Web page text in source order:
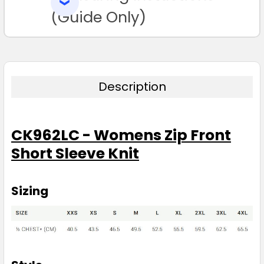
TO CART(Guide Only)
Description
CK962LC - Womens Zip Front
Short Sleeve Knit
Sizing